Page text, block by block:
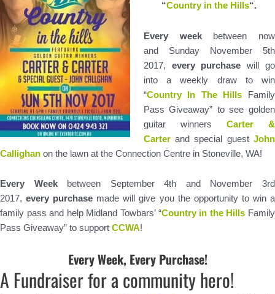
“Country in the Hills“.
Every weekbetween now
and Sunday November 5th
2017, every purchase will go
into a weekly draw to win
“Country In The Hills Family
Pass Giveaway” to see golden
guitar winners Carter &
Carterand special guest John
Callighan on the lawn at the Connection Centre in Stoneville, WA!
Every Weekbetween September 4th and November 3rd
2017,every purchase made will give you the opportunity to win a
family pass and help Midland Towbars’ “Country in the Hills Family
Pass Giveaway” to support CCWA!
Every Week, Every Purchase!
A Fundraiser for a community hero!